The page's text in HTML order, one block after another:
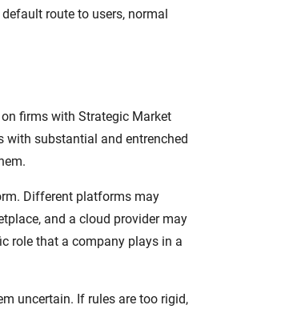
route to users, normal
firms with Strategic Market
substantial and entrenched
Different platforms may
and a cloud provider may
role that a company plays in a
uncertain. If rules are too rigid,